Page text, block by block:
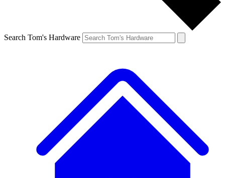
Search Tom's Hardware